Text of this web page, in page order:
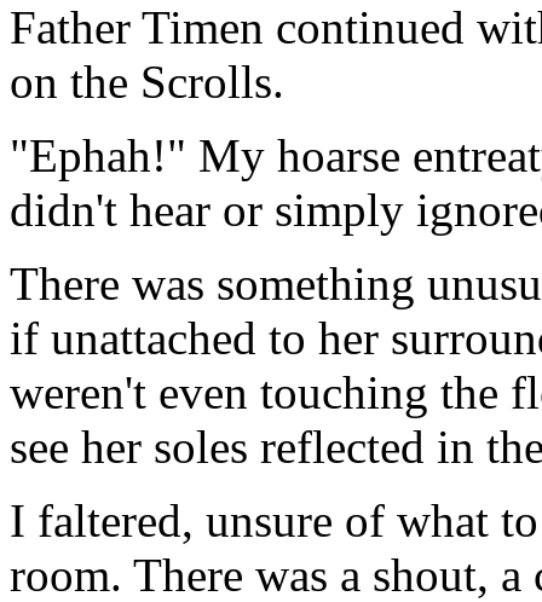
Father Timen continued
on the Scrolls.
"Ephah!" My hoarse
didn't hear or simply
There was something
if unattached to her
weren't even touching the
see her soles reflected in
I faltered, unsure of what
room. There was a shout,